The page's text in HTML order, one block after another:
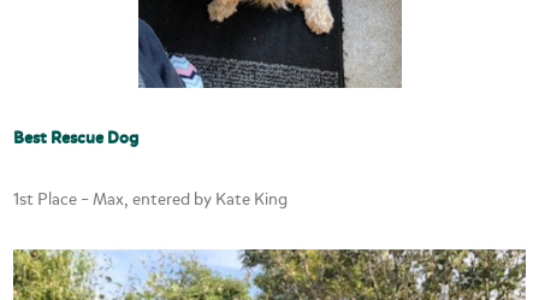
Best Rescue Dog
1st Place – Max, entered by Kate King